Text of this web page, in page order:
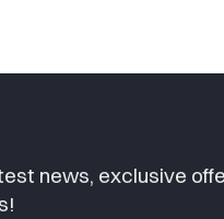
news, exclusive